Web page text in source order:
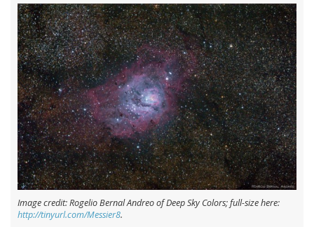
Image credit: Rogelio Bernal Andreo of Deep Sky Colors; full-size here:
http://tinyurl.com/Messier8.